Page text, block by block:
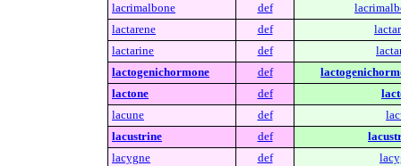
lacrimalbone
def
lactarene
def
lactarine
def
lactogenichormone
def
lactone
def
lacune
def
lacustrine
def
lacygne
def